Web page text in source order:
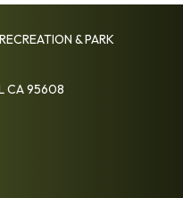
& PARK
CA 95608